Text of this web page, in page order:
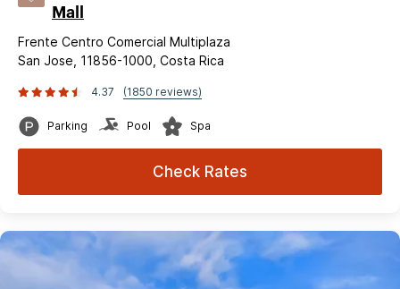
Mall
Frente Centro Comercial Multiplaza
San Jose, 11856-1000, Costa Rica
4.37 (1850 reviews)
Parking Pool Spa
Check Rates